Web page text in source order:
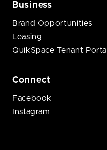
Business
Brand Opportunities
Leasing
QuikSpace Tenant Portal
Connect
Facebook
Instagram